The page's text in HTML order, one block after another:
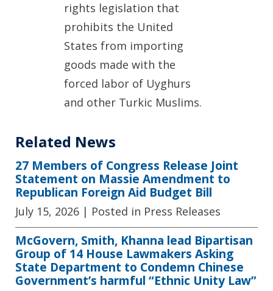
rights legislation that
prohibits the United
States from importing
goods made with the
forced labor of Uyghurs
and other Turkic Muslims.
Related News
27 Members of Congress Release Joint
Statement on Massie Amendment to
Republican Foreign Aid Budget Bill
July 15, 2026 | Posted in Press Releases
McGovern, Smith, Khanna lead Bipartisan
Group of 14 House Lawmakers Asking
State Department to Condemn Chinese
Government’s harmful “Ethnic Unity Law”